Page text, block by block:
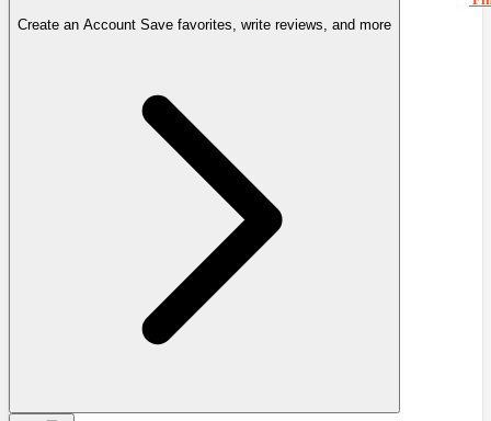
Create an Account Save favorites, write reviews, and more